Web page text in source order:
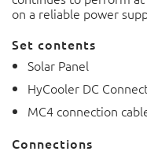
on a reliable power
Set contents
Solar Panel
HyCooler DC
MC4 connection
Connections